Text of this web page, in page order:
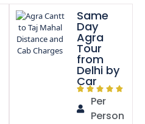
Same
Day
Agra
Tour
from
Delhi by
Car
Per
Person